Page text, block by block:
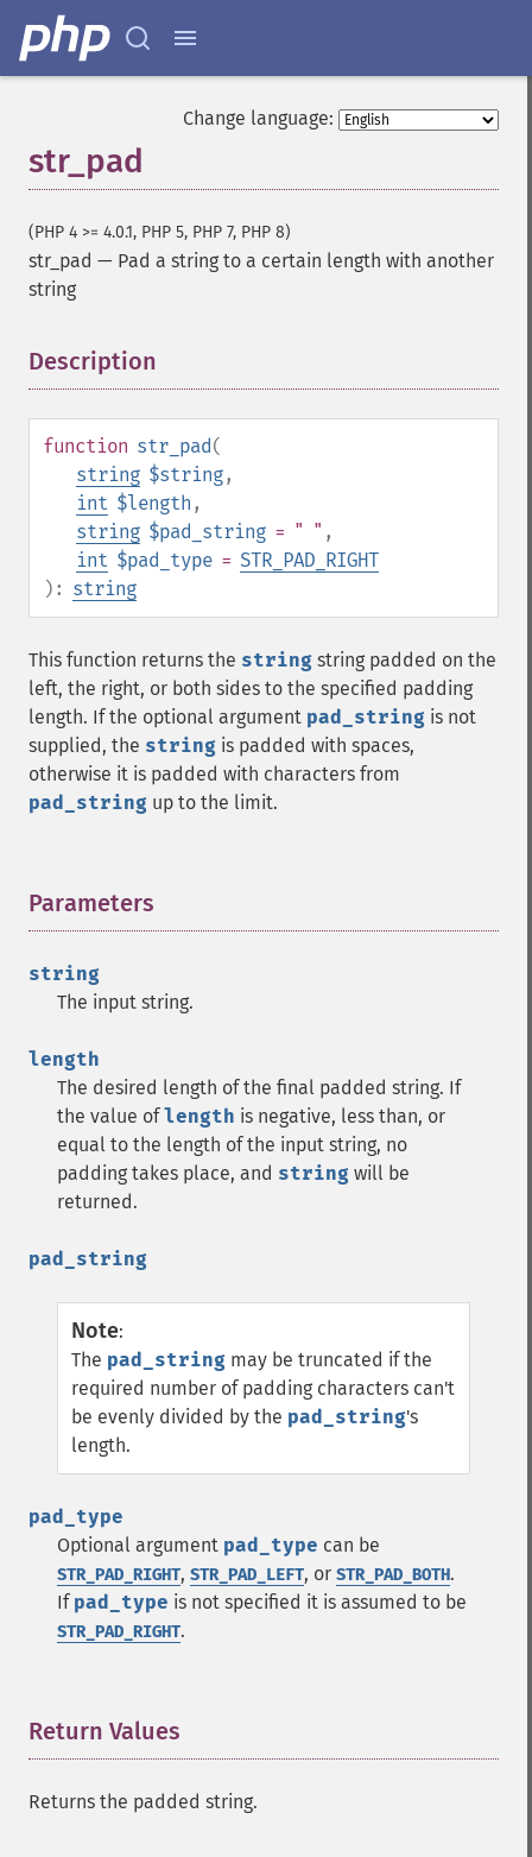
Change language:
str_pad
(PHP 4 >= 4.0.1, PHP 5, PHP 7, PHP 8)
str_pad — Pad a string to a certain length with another
string
Description
function str_pad(
string $string,
int $length ,
string $pad_string = " " ,
int $pad_type = STR_PAD_RIGHT
): string
This function returns the string string padded on the
left, the right, or both sides to the specified padding
length. If the optional argument pad_string is not
supplied, the string is padded with spaces,
otherwise it is padded with characters from
pad_string up to the limit.
Parameters
string
The input string.
length
The desired length of the final padded string. If
the value oflength is negative, less than, or
equal to the length of the input string, no
padding takes place, and string will be
returned.
pad_string
Note:
The pad_string may be truncated if the
required number of padding characters can't
be evenly divided by the pad_string's
length.
pad_type
Optional argument pad_type can be
STR_PAD_RIGHT, STR_PAD_LEFT, or STR_PAD_BOTH.
If pad_type is not specified it is assumed to be
STR_PAD_RIGHT.
Return Values
Returns the padded string.